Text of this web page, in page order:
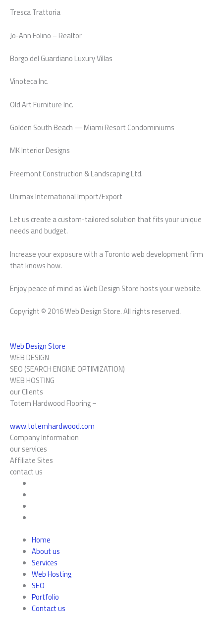
Tresca Trattoria
Jo-Ann Folino – Realtor
Borgo del Guardiano Luxury Villas
Vinoteca Inc.
Old Art Furniture Inc.
Golden South Beach — Miami Resort Condominiums
MK Interior Designs
Freemont Construction & Landscaping Ltd.
Unimax International Import/Export
Let us create a custom-tailored solution that fits your unique
needs and budget.
Increase your exposure with a Toronto web development firm
that knows how.
Enjoy peace of mind as Web Design Store hosts your website.
Copyright © 2016 Web Design Store. All rights reserved.
Web Design Store
WEB DESIGN
SEO (SEARCH ENGINE OPTIMIZATION)
WEB HOSTING
our Clients
Totem Hardwood Flooring –
www.totemhardwood.com
Company Information
our services
Affiliate Sites
contact us
Home
About us
Services
Web Hosting
SEO
Portfolio
Contact us